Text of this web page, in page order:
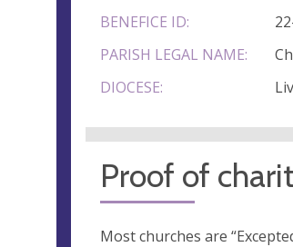
BENEFICE ID:
PARISH LEGAL NAME:
DIOCESE:
Proof of
Most churches are